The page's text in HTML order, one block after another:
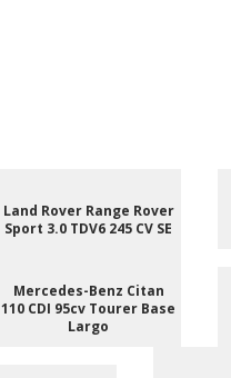
Land Rover Range Rover
Sport 3.0 TDV6 245 CV SE
Mercedes-Benz Citan
110 CDI 95cv Tourer Base
Largo